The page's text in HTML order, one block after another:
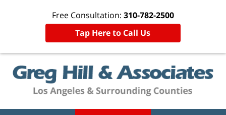
Free Consultation: 310-782-2500
Tap Here to Call Us